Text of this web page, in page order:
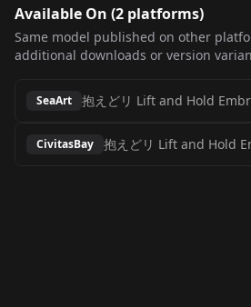
Available On (2 platforms)
Same model published on other
additional downloads or version
SeaArt 抱えどリ Lift and Hold
CivitasBay 抱えどリ Lift and Hold